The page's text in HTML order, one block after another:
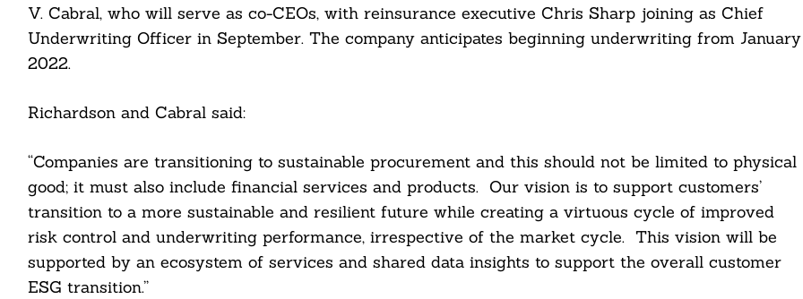
V. Cabral, who will serve as co-CEOs, with reinsurance executive Chris Sharp joining as Chief
Underwriting Officer in September. The company anticipates beginning underwriting from January
2022.
Richardson and Cabral said:
“Companies are transitioning to sustainable procurement and this should not be limited to physical
good; it must also include financial services and products. Our vision is to support customers’
transition to a more sustainable and resilient future while creating a virtuous cycle of improved
risk control and underwriting performance, irrespective of the market cycle. This vision will be
supported by an ecosystem of services and shared data insights to support the overall customer
ESG transition.”
Search
For: